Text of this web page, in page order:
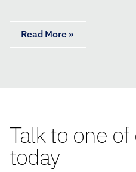
Read More »
Talk to one
today